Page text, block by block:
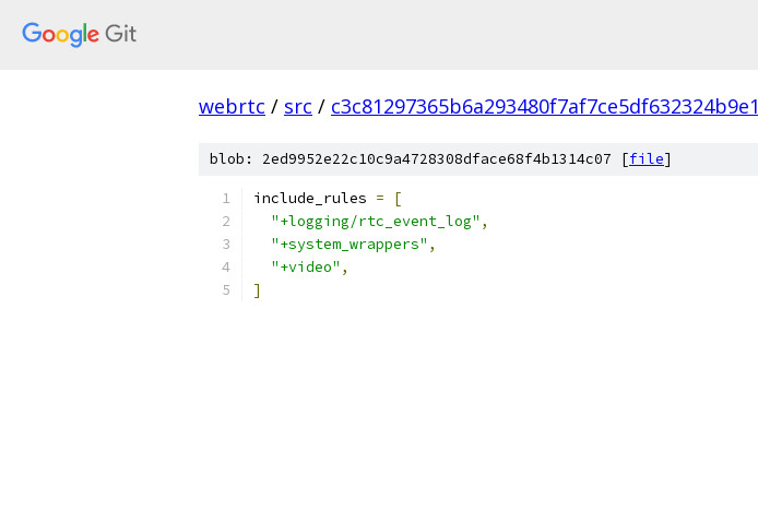
webrtc / src / c3c81297365b6a293480f7af7ce5df632324b9e1
blob: 2ed9952e22c10c9a4728308dface68f4b1314c07 [file]
include_rules =
[
"+logging/rtc_event_log" ,
"+system_wrappers" ,
"+video" ,
]